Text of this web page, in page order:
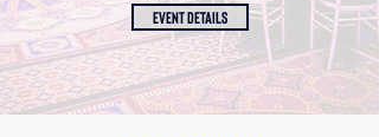
EVENT DETAILS